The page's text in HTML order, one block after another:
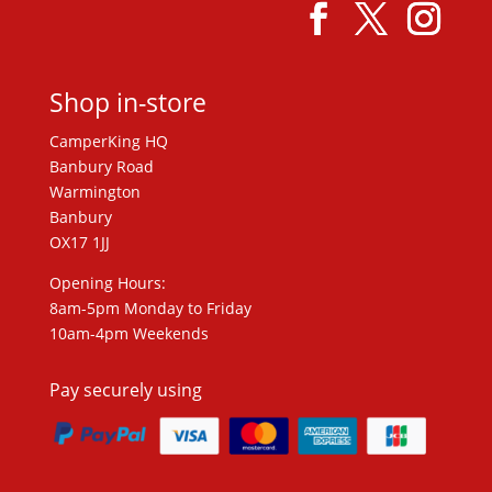
Shop in-store
CamperKing HQ
Banbury Road
Warmington
Banbury
OX17 1JJ
Opening Hours:
8am-5pm Monday to Friday
10am-4pm Weekends
Pay securely using